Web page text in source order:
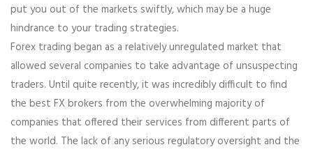
put you out of the markets swiftly, which may be a huge
hindrance to your trading strategies.
Forex trading began as a relatively unregulated market that
allowed several companies to take advantage of unsuspecting
traders. Until quite recently, it was incredibly difficult to find
the best FX brokers from the overwhelming majority of
companies that offered their services from different parts of
the world. The lack of any serious regulatory oversight and the